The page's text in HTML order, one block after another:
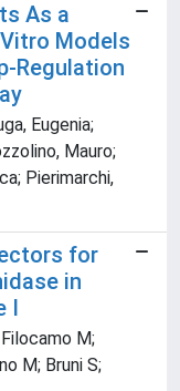
As a
Models
Regulation
Eugenia;
Mauro;
Pierimarchi,
for
in
M;
M; Bruni S;